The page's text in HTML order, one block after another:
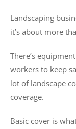
Landscaping
it’s about more
There’s
workers to keep
lot of landscape
coverage.
Basic cover is